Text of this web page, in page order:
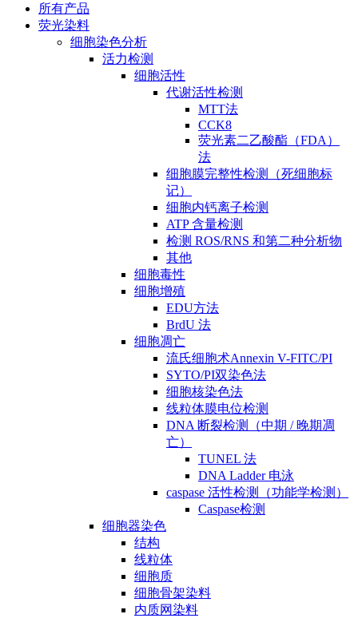
所有产品
荧光染料
细胞染色分析
活力检测
细胞活性
代谢活性检测
MTT法
CCK8
荧光素二乙酸酯（FDA）
法
细胞膜完整性检测（死细胞标
记）
细胞内钙离子检测
ATP 含量检测
检测 ROS/RNS 和第二种分析物
其他
细胞毒性
细胞增殖
EDU方法
BrdU 法
细胞凋亡
流氏细胞术Annexin V-FITC/PI
SYTO/PI双染色法
细胞核染色法
线粒体膜电位检测
DNA 断裂检测（中期 / 晚期凋
亡）
TUNEL 法
DNA Ladder 电泳
caspase 活性检测（功能学检测）
Caspase检测
细胞器染色
结构
线粒体
细胞质
细胞骨架染料
内质网染料